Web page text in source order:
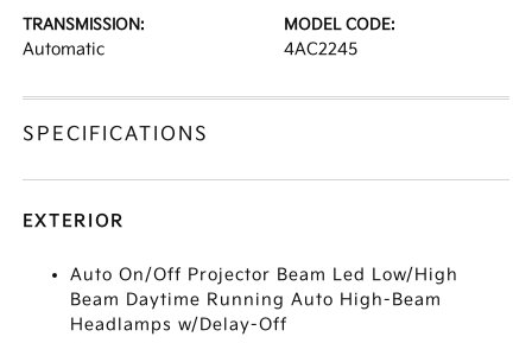
TRANSMISSION:
Automatic
MODEL CODE:
4AC2245
SPECIFICATIONS
EXTERIOR
Auto On/Off Projector Beam Led Low/High
Beam Daytime Running Auto High-Beam
Headlamps w/Delay-Off